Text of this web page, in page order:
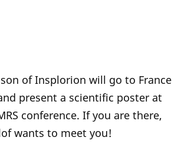
of Insplorion will go to France
present a scientific poster at
conference. If you are there,
wants to meet you!